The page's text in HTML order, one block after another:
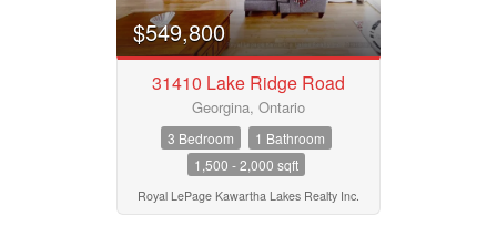
City
Neighbourhood
Community
Business Type
Transaction Type
Building Type
$549,800
31410 Lake Ridge Road
Georgina, Ontario
3 Bedroom
1 Bathroom
1,500 - 2,000 sqft
Royal LePage Kawartha Lakes Realty Inc.